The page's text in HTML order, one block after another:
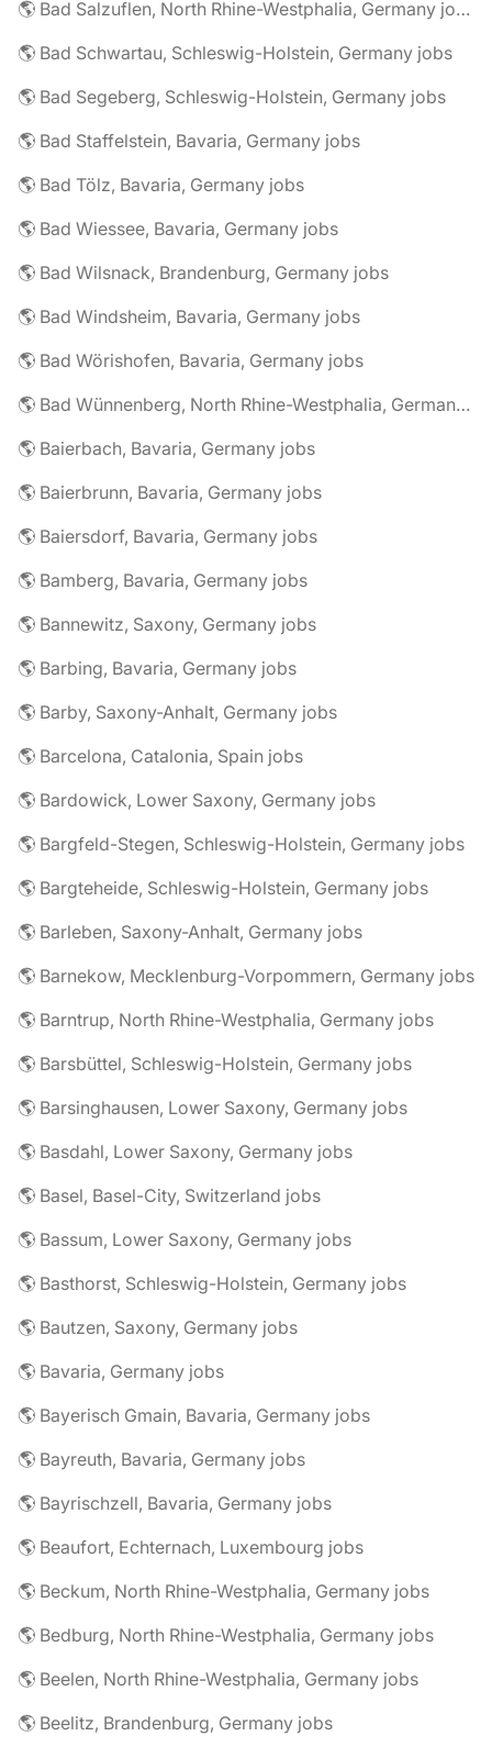
🌎 Bad Salzuflen, North Rhine-Westphalia, Germany jobs
🌎 Bad Schwartau, Schleswig-Holstein, Germany jobs
🌎 Bad Segeberg, Schleswig-Holstein, Germany jobs
🌎 Bad Staffelstein, Bavaria, Germany jobs
🌎 Bad Tölz, Bavaria, Germany jobs
🌎 Bad Wiessee, Bavaria, Germany jobs
🌎 Bad Wilsnack, Brandenburg, Germany jobs
🌎 Bad Windsheim, Bavaria, Germany jobs
🌎 Bad Wörishofen, Bavaria, Germany jobs
🌎 Bad Wünnenberg, North Rhine-Westphalia, Germany jobs
🌎 Baierbach, Bavaria, Germany jobs
🌎 Baierbrunn, Bavaria, Germany jobs
🌎 Baiersdorf, Bavaria, Germany jobs
🌎 Bamberg, Bavaria, Germany jobs
🌎 Bannewitz, Saxony, Germany jobs
🌎 Barbing, Bavaria, Germany jobs
🌎 Barby, Saxony-Anhalt, Germany jobs
🌎 Barcelona, Catalonia, Spain jobs
🌎 Bardowick, Lower Saxony, Germany jobs
🌎 Bargfeld-Stegen, Schleswig-Holstein, Germany jobs
🌎 Bargteheide, Schleswig-Holstein, Germany jobs
🌎 Barleben, Saxony-Anhalt, Germany jobs
🌎 Barnekow, Mecklenburg-Vorpommern, Germany jobs
🌎 Barntrup, North Rhine-Westphalia, Germany jobs
🌎 Barsbüttel, Schleswig-Holstein, Germany jobs
🌎 Barsinghausen, Lower Saxony, Germany jobs
🌎 Basdahl, Lower Saxony, Germany jobs
🌎 Basel, Basel-City, Switzerland jobs
🌎 Bassum, Lower Saxony, Germany jobs
🌎 Basthorst, Schleswig-Holstein, Germany jobs
🌎 Bautzen, Saxony, Germany jobs
🌎 Bavaria, Germany jobs
🌎 Bayerisch Gmain, Bavaria, Germany jobs
🌎 Bayreuth, Bavaria, Germany jobs
🌎 Bayrischzell, Bavaria, Germany jobs
🌎 Beaufort, Echternach, Luxembourg jobs
🌎 Beckum, North Rhine-Westphalia, Germany jobs
🌎 Bedburg, North Rhine-Westphalia, Germany jobs
🌎 Beelen, North Rhine-Westphalia, Germany jobs
🌎 Beelitz, Brandenburg, Germany jobs